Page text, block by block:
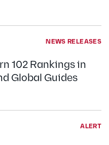
NEWS RELEASES
102 Rankings in
Global Guides
ALERT